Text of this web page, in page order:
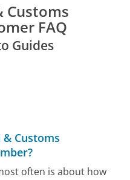
Customs
FAQ
Guides
Customs
often is about how